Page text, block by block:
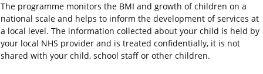
The programme monitors the BMI and growth of children on a
national scale and helps to inform the development of services at
a local level. The information collected about your child is held by
your local NHS provider and is treated confidentially, it is not
shared with your child, school staff or other children.